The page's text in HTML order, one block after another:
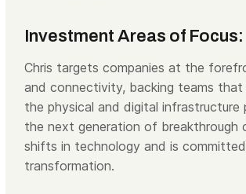
Investment Areas of Focus:
Chris targets companies at the
and connectivity, backing teams
the physical and digital
the next generation of breakthrough
shifts in technology and is
transformation.